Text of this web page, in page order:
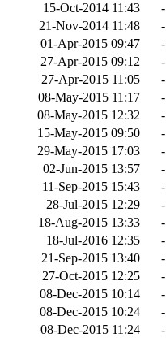
15-Oct-2014 11:43
-
21-Nov-2014 11:48
-
01-Apr-2015 09:47
-
27-Apr-2015 09:12
-
27-Apr-2015 11:05
-
08-May-2015 11:17
-
08-May-2015 12:32
-
15-May-2015 09:50
-
29-May-2015 17:03
-
02-Jun-2015 13:57
-
11-Sep-2015 15:43
-
28-Jul-2015 12:29
-
18-Aug-2015 13:33
-
18-Jul-2016 12:35
-
21-Sep-2015 13:40
-
27-Oct-2015 12:25
-
08-Dec-2015 10:14
-
08-Dec-2015 10:24
-
08-Dec-2015 11:24
-